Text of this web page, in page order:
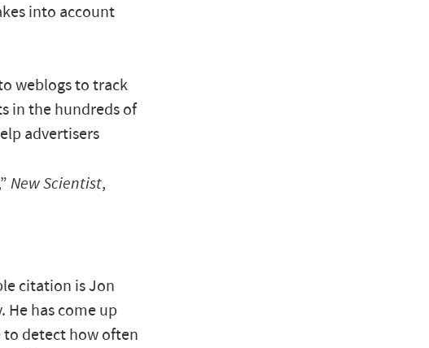
into account
weblogs to track
in the hundreds of
advertisers
New Scientist,
citation is Jon
has come up
detect how often